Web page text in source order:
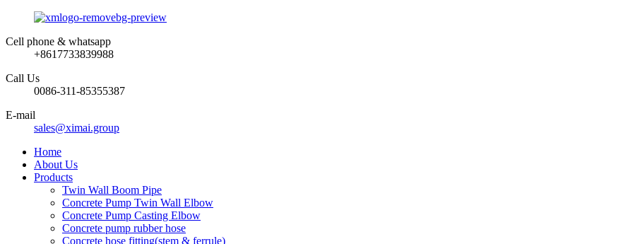
Cell phone & whatsapp
+8617733839988
Call Us
0086-311-85355387
E-mail
sales@ximai.group
Home
About Us
Products
Twin Wall Boom Pipe
Concrete Pump Twin Wall Elbow
Concrete Pump Casting Elbow
Concrete pump rubber hose
Concrete hose fitting(stem & ferrule)